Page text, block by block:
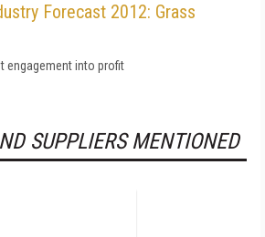
Forecast 2012: Grass
engagement into profit
SUPPLIERS MENTIONED